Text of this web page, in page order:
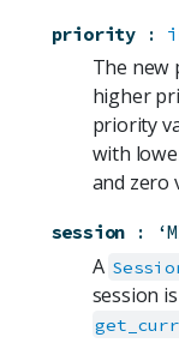
priority :
The new
higher
priority
with
and zero
session :
A
session